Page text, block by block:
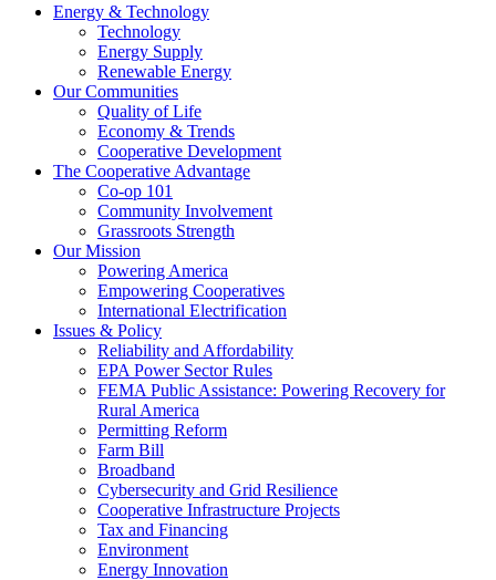
Energy & Technology
Technology
Energy Supply
Renewable Energy
Our Communities
Quality of Life
Economy & Trends
Cooperative Development
The Cooperative Advantage
Co-op 101
Community Involvement
Grassroots Strength
Our Mission
Powering America
Empowering Cooperatives
International Electrification
Issues & Policy
Reliability and Affordability
EPA Power Sector Rules
FEMA Public Assistance: Powering Recovery for
Rural America
Permitting Reform
Farm Bill
Broadband
Cybersecurity and Grid Resilience
Cooperative Infrastructure Projects
Tax and Financing
Environment
Energy Innovation